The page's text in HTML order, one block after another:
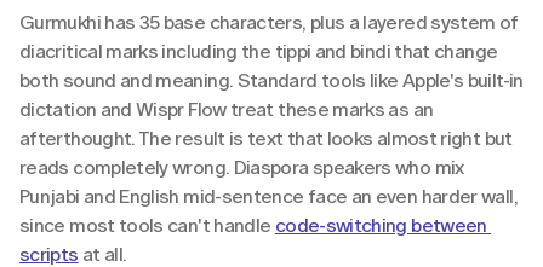
Gurmukhi has 35 base characters, plus a layered system of
diacritical marks including the tippi and bindi that change
both sound and meaning. Standard tools like Apple's built-in
dictation and Wispr Flow treat these marks as an
afterthought. The result is text that looks almost right but
reads completely wrong. Diaspora speakers who mix
Punjabi and English mid-sentence face an even harder wall,
since most tools can't handle code-switching between
scripts at all.